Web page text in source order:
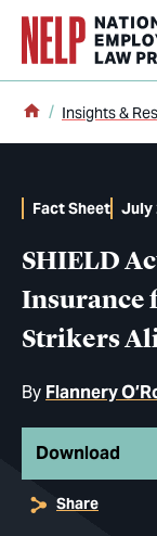
content
Home
Insights &
SHIELD
Insurance
Strikers
By Flannery
Fact Sheet July
Download
Share